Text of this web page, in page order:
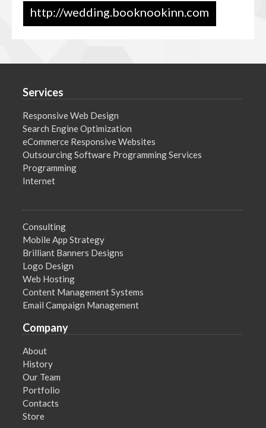
http://wedding.booknookinn.com
Services
Responsive Web Design
Search Engine Optimization
eCommerce Responsive Websites
Outsourcing Software Programming Services
Programming
Internet
Consulting
Mobile App Strategy
Brilliant Banners Designs
Logo Design
Web Hosting
Content Management Systems
Email Campaign Management
Company
About
History
Our Team
Portfolio
Contacts
Store